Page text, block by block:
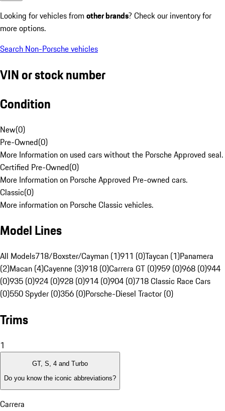
Looking for vehicles from other brands? Check our inventory for
more options.
Search Non-Porsche vehicles
VIN or stock number
Condition
New(0)
Pre-Owned(0)
More Information on used cars without the Porsche Approved seal.
Certified Pre-Owned(0)
More Information on Porsche Approved Pre-owned cars.
Classic(0)
More information on Porsche Classic vehicles.
Model Lines
All Models718/Boxster/Cayman (1)911 (0)Taycan (1)Panamera
(2)Macan (4)Cayenne (3)918 (0)Carrera GT (0)959 (0)968 (0)944
(0)935 (0)924 (0)928 (0)914 (0)904 (0)718 Classic Race Cars
(0)550 Spyder (0)356 (0)Porsche-Diesel Tractor (0)
Trims
1
GT, S, 4 and Turbo
Do you know the iconic abbreviations?
Carrera